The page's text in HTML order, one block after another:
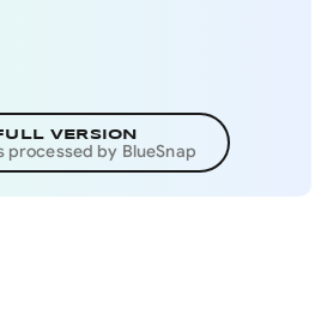
VERSION
processed by BlueSnap